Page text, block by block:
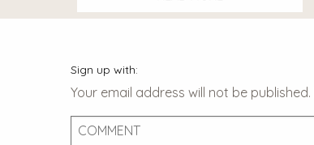
Sign up with:
Your email address will not be published.
Comment